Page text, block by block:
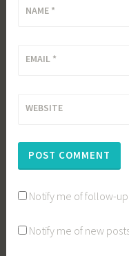
NAME *
EMAIL *
WEBSITE
Notify me of follow-
Notify me of new